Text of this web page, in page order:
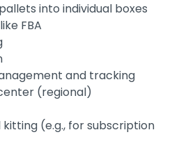
into individual boxes
FBA
and tracking
(regional)
kitting (e.g., for subscription